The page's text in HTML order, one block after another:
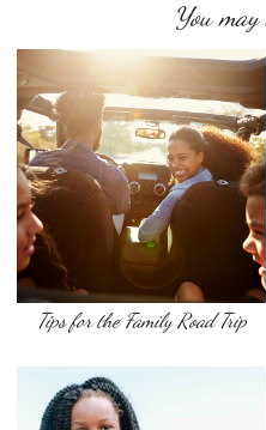
You may
Tips for the Family Road Trip